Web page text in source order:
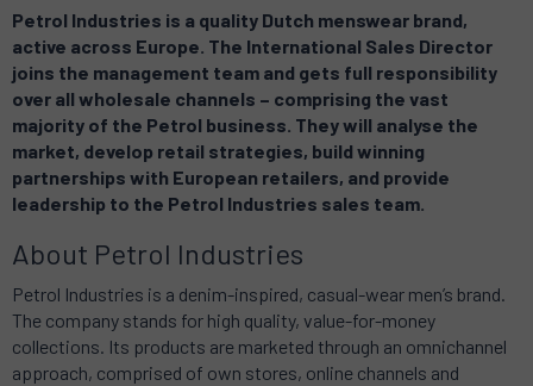
Petrol Industries is a quality Dutch menswear brand,
active across Europe. The International Sales Director
joins the management team and gets full responsibility
over all wholesale channels – comprising the vast
majority of the Petrol business. They will analyse the
market, develop retail strategies, build winning
partnerships with European retailers, and provide
leadership to the Petrol Industries sales team.
About Petrol Industries
Petrol Industries is a denim-inspired, casual-wear men’s brand.
The company stands for high quality, value-for-money
collections. Its products are marketed through an omnichannel
approach, comprised of own stores, online channels and